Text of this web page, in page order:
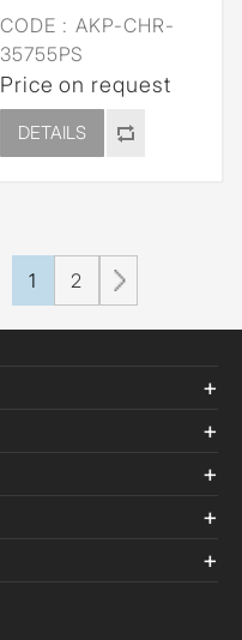
CODE : AKP-CHR-
35755PS
Price on request
DETAILS
1 2